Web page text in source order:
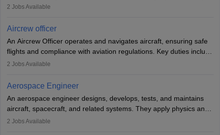
optimal performance and safety. They assist pilots with technical
requires strong technical knowledge, problem-solving, and
or aerospace engineering and specialised certification.
2 Jobs Available
Aircrew officer
An Aircrew Officer operates and navigates aircraft, ensuring safe
flights and compliance with aviation regulations. Key duties include
managing flight systems, conducting pre- and post-flight checks,
working five days a week, with around 120 flight hours monthly.
Employment may be contractual or permanent, depending on the
airline.
2 Jobs Available
Aerospace Engineer
An aerospace engineer designs, develops, tests, and maintains
aircraft, spacecraft, and related systems. They apply physics and
engineering principles to improve aerospace technologies, often
2 Jobs Available